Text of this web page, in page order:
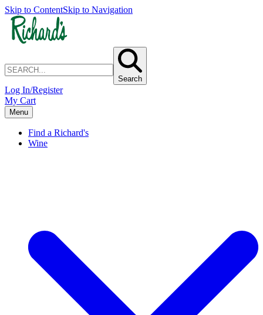
Skip to ContentSkip to Navigation
Search
Log In/Register
My Cart
Menu
Find a Richard's
Wine